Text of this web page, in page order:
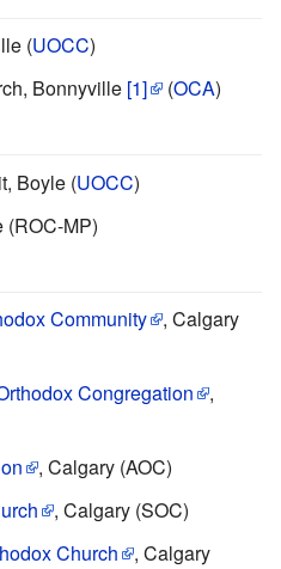
(UOCC)
Bonnyville [1] (OCA)
Boyle (UOCC)
(ROC-MP)
Community
, Calgary
Congregation
,
, Calgary (AOC)
, Calgary (SOC)
Church
, Calgary